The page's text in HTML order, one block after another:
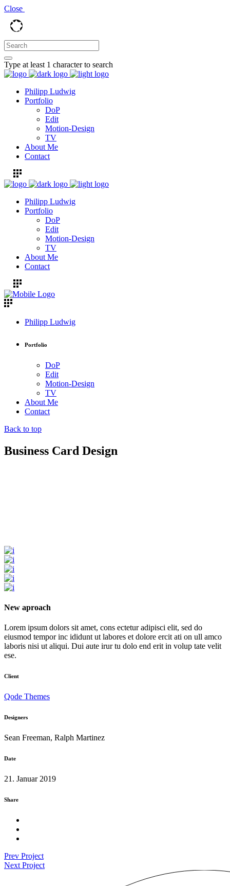
Close
Type at least 1 character to search
Philipp Ludwig
Portfolio
DoP
Edit
Motion-Design
TV
About Me
Contact
Philipp Ludwig
Portfolio
DoP
Edit
Motion-Design
TV
About Me
Contact
Philipp Ludwig
Portfolio
DoP
Edit
Motion-Design
TV
About Me
Contact
Back to top
Business Card Design
New aproach
Lorem ipsum dolors sit amet, cons ectetur adipisci elit, sed do
eiusmod tempor inc ididunt ut labores et dolore ercit ati on ull amco
laboris nisi ut aliqui. Dui aute irur tu dolo end erit in volup tate velit
ese.
Client
Qode Themes
Designers
Sean Freeman, Ralph Martinez
Date
21. Januar 2019
Share
Prev Project
Next Project